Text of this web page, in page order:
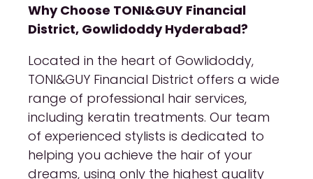
Why Choose TONI&GUY Financial
District, Gowlidoddy Hyderabad?
Located in the heart of Gowlidoddy,
TONI&GUY Financial District offers a wide
range of professional hair services,
including keratin treatments. Our team
of experienced stylists is dedicated to
helping you achieve the hair of your
dreams, using only the highest quality